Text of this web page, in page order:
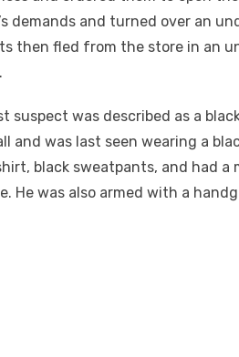
demands and turned over an
then fled from the store in an
suspect was described as a
and was last seen wearing a
black sweatpants, and had a
He was also armed with a